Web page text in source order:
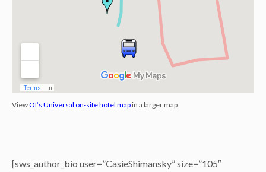
ViewOI’s Universal on-site hotel mapin a larger map
[sws_author_bio user=”CasieShimansky” size=”105″